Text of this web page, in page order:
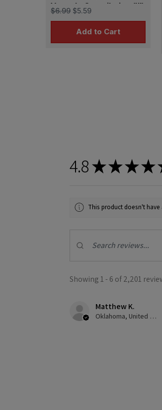
Vessels Compilation (III)
$6.99 $5.59
Add to Cart
4.8★★★★
This product doesn't
Showing 1 - 6 of 2,201
Matthew K.
Oklahoma, United States